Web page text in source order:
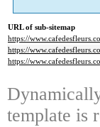
URL of sub-sitemap
https://
https://
https://
template is